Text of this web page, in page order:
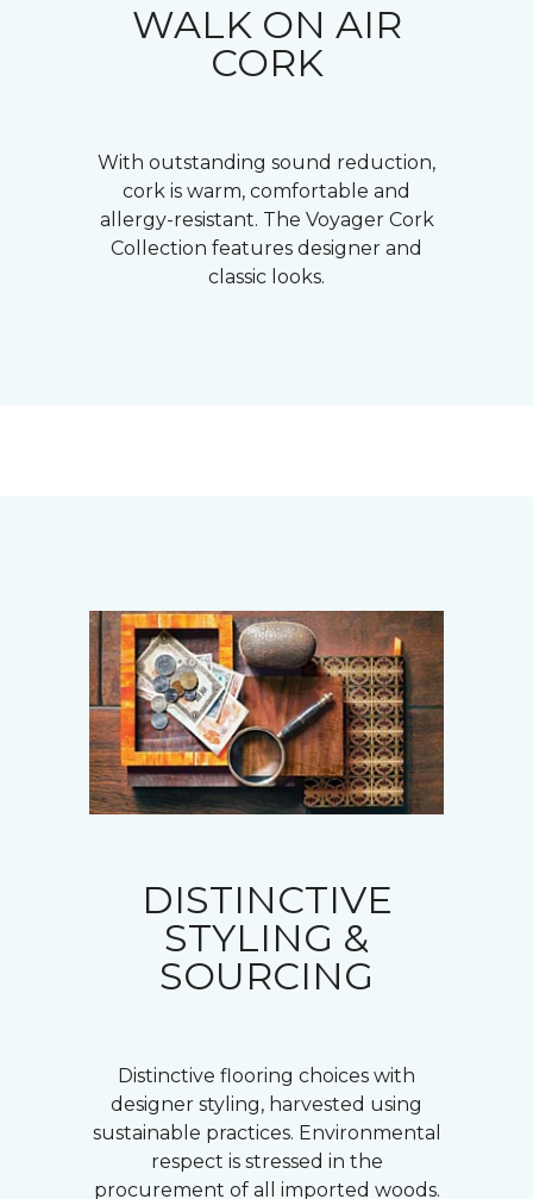
WALK ON AIR
CORK
With outstanding sound reduction,
cork is warm, comfortable and
allergy-resistant. The Voyager Cork
Collection features designer and
classic looks.
DISTINCTIVE
STYLING &
SOURCING
Distinctive flooring choices with
designer styling, harvested using
sustainable practices. Environmental
respect is stressed in the
procurement of all imported woods.